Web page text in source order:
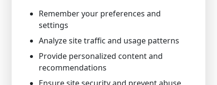
Remember your preferences and
settings
Analyze site traffic and usage patterns
Provide personalized content and
recommendations